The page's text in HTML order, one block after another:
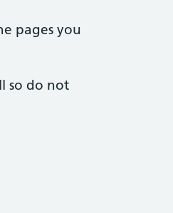
pages you
so do not